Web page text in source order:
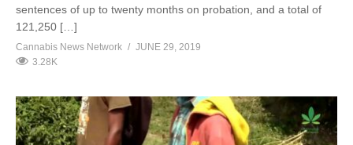
sentences of up to twenty months on probation, and a total of
121,250 […]
Cannabis News Network
JUNE 29, 2019
3.28K